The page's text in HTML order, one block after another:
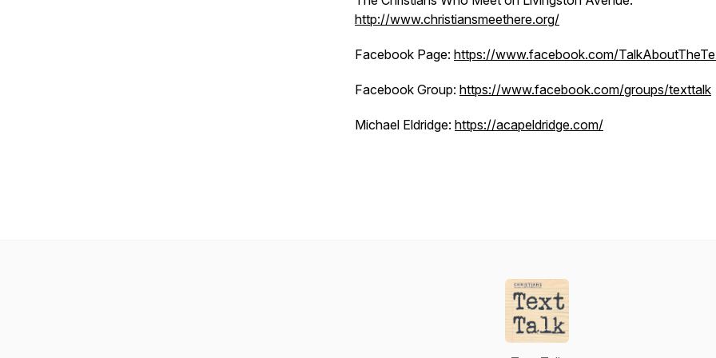
http://www.christiansmeethere.org/
Facebook Page: https://www.facebook.com/
Facebook Group: https://www.facebook.com/groups/texttalk
Michael Eldridge: https://acapeldridge.com/